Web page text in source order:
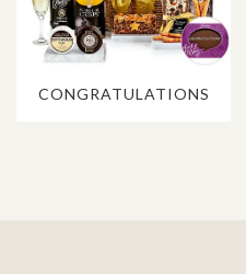
CONGRATULATIONS